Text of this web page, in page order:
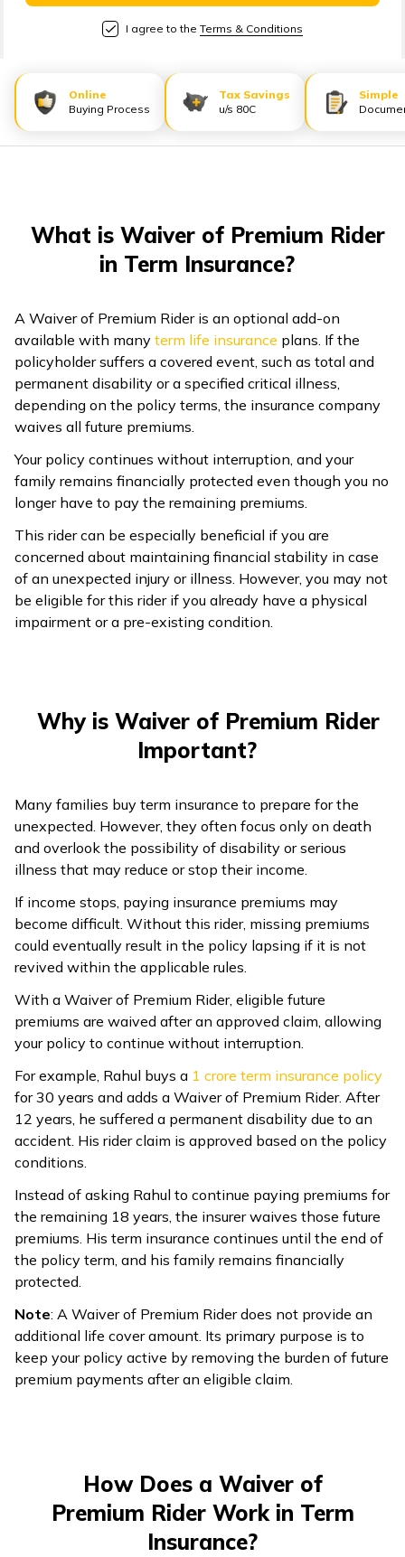
ಕನ್ನಡ
മലയാളം
(Malayalam)
ଓଡ଼ିଆ
(Punjabi)
(Maithili)
অসমীয়া
(Assamese)
I agree to the Terms & Conditions
Online
Buying Process
Tax Savings
u/s 80C
Simple
What is Waiver of Premium Rider
in Term Insurance?
A Waiver of Premium Rider is an optional add-on
available with many term life insurance plans. If the
policyholder suffers a covered event, such as total and
permanent disability or a specified critical illness,
depending on the policy terms, the insurance company
waives all future premiums.
Your policy continues without interruption, and your
family remains financially protected even though you no
longer have to pay the remaining premiums.
This rider can be especially beneficial if you are
concerned about maintaining financial stability in case
of an unexpected injury or illness. However, you may not
be eligible for this rider if you already have a physical
impairment or a pre-existing condition.
Why is Waiver of Premium Rider
Important?
Many families buy term insurance to prepare for the
unexpected. However, they often focus only on death
and overlook the possibility of disability or serious
illness that may reduce or stop their income.
If income stops, paying insurance premiums may
become difficult. Without this rider, missing premiums
could eventually result in the policy lapsing if it is not
revived within the applicable rules.
With a Waiver of Premium Rider, eligible future
premiums are waived after an approved claim, allowing
your policy to continue without interruption.
For example, Rahul buys a ₹ 1 crore term insurance policy
for 30 years and adds a Waiver of Premium Rider. After
12 years, he suffered a permanent disability due to an
accident. His rider claim is approved based on the policy
conditions.
Instead of asking Rahul to continue paying premiums for
the remaining 18 years, the insurer waives those future
premiums. His term insurance continues until the end of
the policy term, and his family remains financially
protected.
Note: A Waiver of Premium Rider does not provide an
additional life cover amount. Its primary purpose is to
keep your policy active by removing the burden of future
premium payments after an eligible claim.
How Does a Waiver of
Premium Rider Work in Term
Insurance?